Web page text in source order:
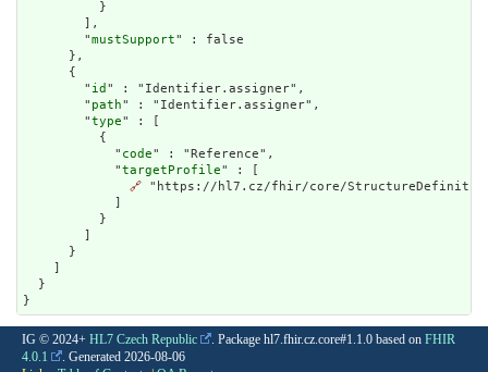
          }
        ],
        "
mustSupport" : false
      },
      {
        "
id " : "Identifier.assigner",
        "
path" : "Identifier.assigner",
        "
type" : [
          {
            "
code" : "Reference",
            "
targetProfile" : [
🔗 "https://hl7.cz/fhir/core/
          }
      }
  }
}
IG © 2024+ HL7 Czech Republic . Package hl7.fhir.cz.core#1.1.0 based on FHIR
4.0.1
. Generated 2026-08-06